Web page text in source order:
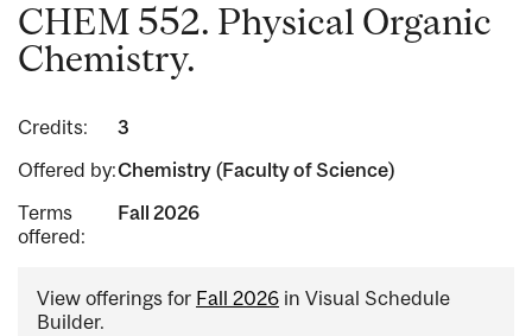
CHEM 552. Physical Organic
Chemistry.
Credits:
3
Offered by:Chemistry (Faculty of Science)
Terms
offered:
Fall 2026
View offerings for Fall 2026 in Visual Schedule
Builder.